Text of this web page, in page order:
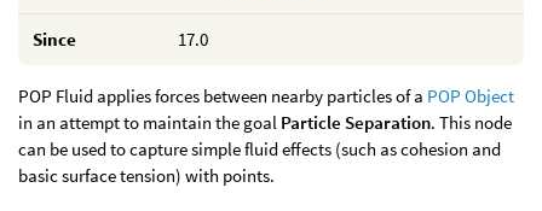
Since 17.0
POP Fluid applies forces between nearby particles of a POP Object
in an attempt to maintain the goal Particle Separation. This node
can be used to capture simple fluid effects (such as cohesion and
basic surface tension) with points.